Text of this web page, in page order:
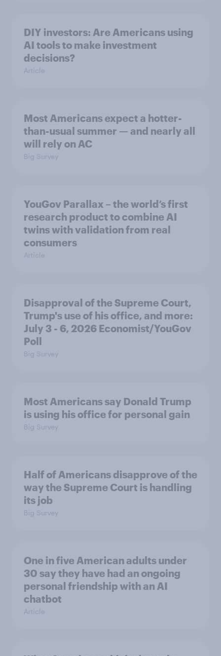
DIY investors: Are Americans using
AI tools to make investment
decisions?
Article
Most Americans expect a hotter-
than-usual summer — and nearly all
will rely on AC
Big Survey
YouGov Parallax – the world’s first
research product to combine AI
twins with validation from real
consumers
Article
Disapproval of the Supreme Court,
Trump's use of his office, and more:
July 3 - 6, 2026 Economist/YouGov
Poll
Big Survey
Most Americans say Donald Trump
is using his office for personal gain
Big Survey
Half of Americans disapprove of the
way the Supreme Court is handling
its job
Big Survey
One in five American adults under
30 say they have had an ongoing
personal friendship with an AI
chatbot
Article